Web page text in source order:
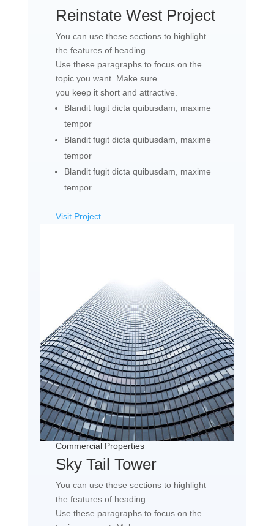
Reinstate West Project​
You can use these sections to highlight
the features of heading.
Use these paragraphs to focus on the
topic you want. Make sure
you keep it short and attractive.
Blandit fugit dicta quibusdam, maxime
tempor
Blandit fugit dicta quibusdam, maxime
tempor
Blandit fugit dicta quibusdam, maxime
tempor
Visit Project
Commercial Properties
Sky Tail Tower
You can use these sections to highlight
the features of heading.
Use these paragraphs to focus on the